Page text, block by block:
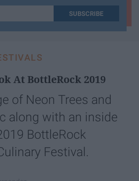
SUBSCRIBE
At BottleRock 2019
of Neon Trees and
along with an inside
BottleRock
Festival.